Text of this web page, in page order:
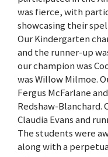
was fierce, with
showcasing their
Our Kindergarten
and the runner-up
our champion was
was Willow Milmoe.
Fergus McFarlane
Redshaw-Blanchard.
Claudia Evans and
The students were
along with a